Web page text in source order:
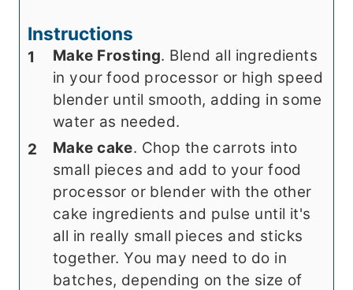
Instructions
Make Frosting. Blend all ingredients
in your food processor or high speed
blender until smooth, adding in some
water as needed.
Make cake. Chop the carrots into
small pieces and add to your food
processor or blender with the other
cake ingredients and pulse until it's
all in really small pieces and sticks
together. You may need to do in
batches, depending on the size of